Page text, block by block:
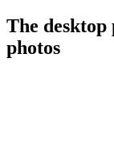
The
photos